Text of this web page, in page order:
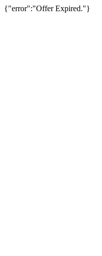
{"error":"Offer Expired."}